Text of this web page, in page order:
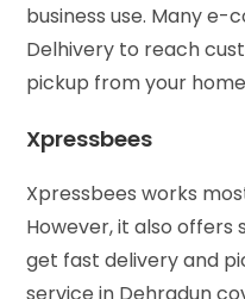
business use. Many
Delhivery to reach
pickup from your
Xpressbees
Xpressbees works
However, it also offers
get fast delivery and
service in Dehradun